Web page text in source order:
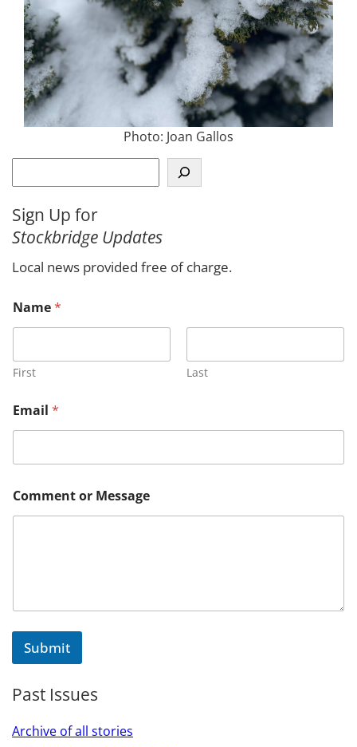
Photo: Joan Gallos
e
r
c
Sign Up for
Stockbridge Updates
Local news provided free of charge.
e
s
a
g
E
m
a
l
r
Name*
First Last
Email *
Comment or Message
Submit
Past Issues
Archive of all stories